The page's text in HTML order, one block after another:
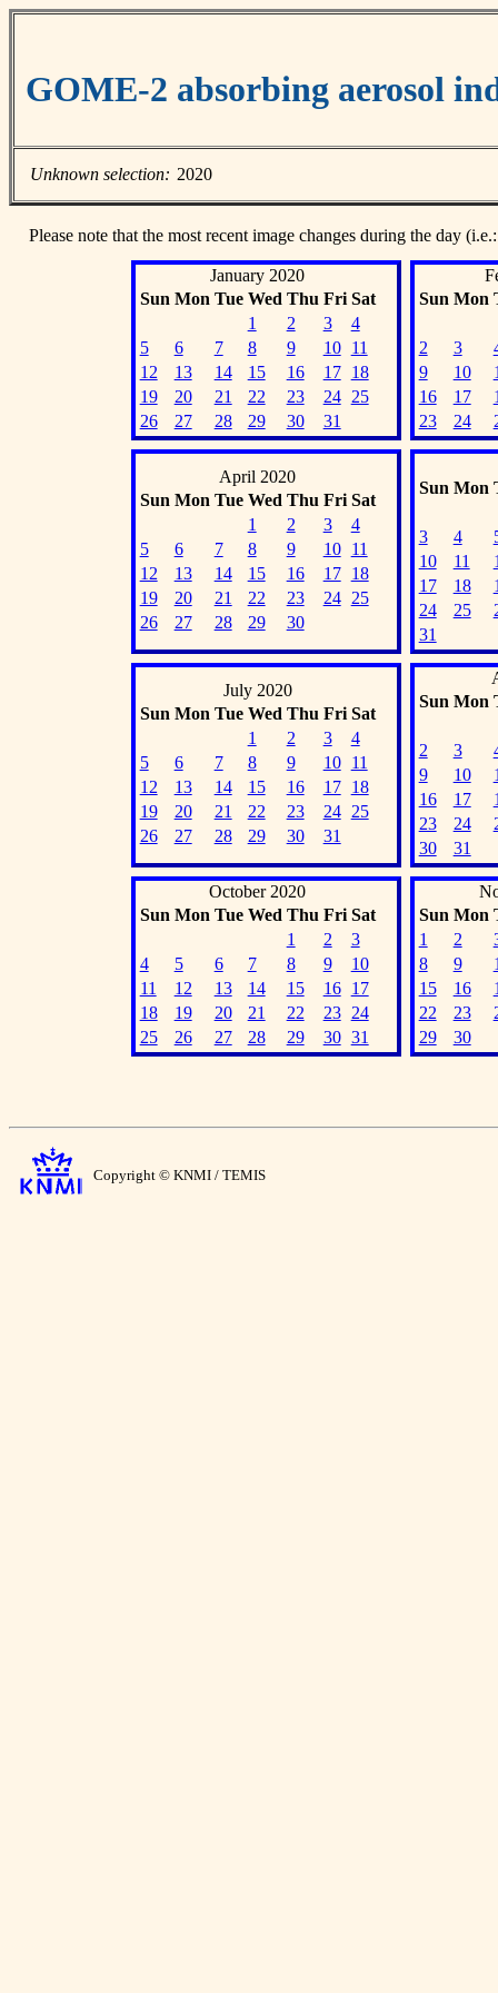
GOME-2 absorbing aerosol
Unknown selection: 2020
Please note that the most recent image changes during the day
January 2020
Sun Mon Tue Wed Thu Fri Sat
1
2 3
4
5
6 7 8 9 10
11
12
13 14 15 16 17
18
19
20 21 22 23 24
25
26
27 28 29 30 31
Sun Mon
2 3
9
10
16
17
23
24
April 2020
Sun Mon Tue Wed Thu Fri Sat
1
2 3
4
5
6 7 8 9 10
11
12
13 14 15 16 17
18
19
20 21 22 23 24
25
26
27 28 29 30
Sun Mon
3 4
10
11
17
18
24
25
31
July 2020
Sun Mon Tue Wed Thu Fri Sat
1
2 3
4
5
6 7 8 9 10
11
12
13 14 15 16 17
18
19
20 21 22 23 24
25
26
27 28 29 30 31
Sun Mon
2 3
9
10
16
17
23
24
30
31
October 2020
Sun Mon Tue Wed Thu Fri Sat
1
2
3
4
5 6 7 8 9
10
11
12 13 14 15 16
17
18
19 20 21 22 23
24
25
26 27 28 29 30 31
Sun Mon
1
2
8
9
15
16
22
23
29
30
Copyright © KNMI / TEMIS